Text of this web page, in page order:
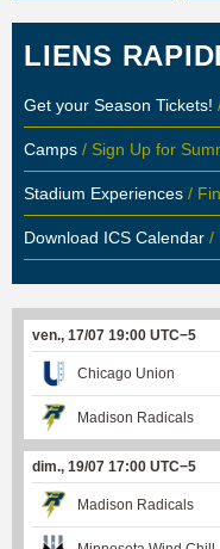
LIENS
Get your Season Tickets!
Camps / Sign Up for
Stadium Experiences /
Download ICS Calendar /
ven., 17/07 19:00 UTC−5
Chicago Union
Madison Radicals
dim., 19/07 17:00 UTC−5
Madison Radicals